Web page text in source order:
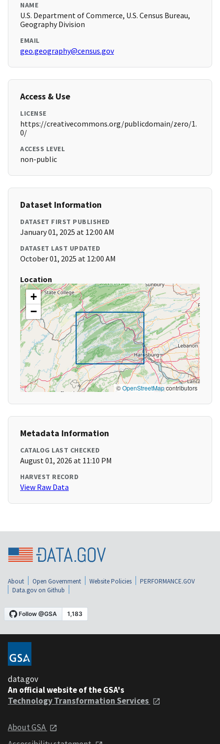
NAME
U.S. Department of Commerce, U.S. Census Bureau,
Geography Division
EMAIL
geo.geography@census.gov
Access & Use
LICENSE
https://creativecommons.org/publicdomain/zero/1.
0/
ACCESS LEVEL
non-public
Dataset Information
DATASET FIRST PUBLISHED
January 01, 2025 at 12:00 AM
DATASET LAST UPDATED
October 01, 2025 at 12:00 AM
Location
+
−
©OpenStreetMapcontributors
Metadata Information
CATALOG LAST CHECKED
August 01, 2026 at 11:10 PM
HARVEST RECORD
View Raw Data
About Open Government Website Policies
PERFORMANCE.GOV
Data.gov on Github
data.gov
An official website of the GSA's
Technology Transformation Services
About GSA